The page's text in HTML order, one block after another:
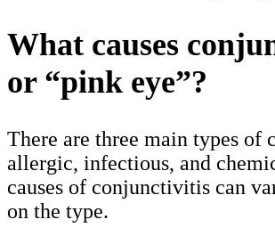
What causes
or “pink eye”?
There are three main types of
allergic, infectious, and
causes of conjunctivitis can
on the type.